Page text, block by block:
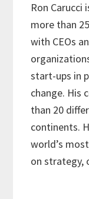
Ron Carucci
more than
with CEOs
start-ups in
change. His
than 20
continents.
world’s
on strategy,